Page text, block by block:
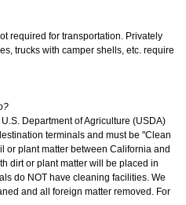
required for transportation. Privately
trucks with camper shells, etc. require
Department of Agriculture (USDA)
terminals and must be "Clean
or plant matter between California and
dirt or plant matter will be placed in
do NOT have cleaning facilities. We
and all foreign matter removed. For